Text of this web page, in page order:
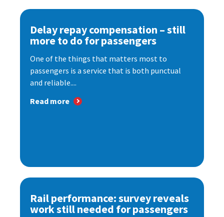
Delay repay compensation – still
more to do for passengers
One of the things that matters most to
passengers is a service that is both punctual
and reliable....
Read more
Rail performance: survey reveals
work still needed for passengers